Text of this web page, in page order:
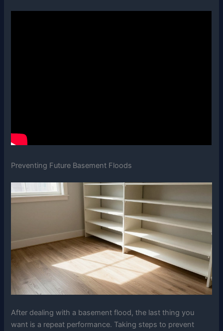
Preventing Future Basement Floods
After dealing with a basement flood, the last thing you
want is a repeat performance. Taking steps to prevent